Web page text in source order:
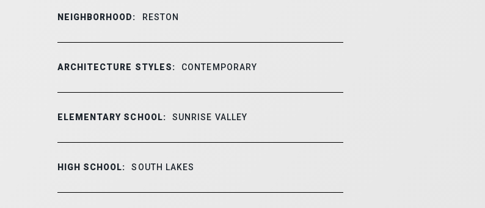
NEIGHBORHOOD: RESTON
ARCHITECTURE STYLES: CONTEMPORARY
ELEMENTARY SCHOOL: SUNRISE VALLEY
HIGH SCHOOL: SOUTH LAKES